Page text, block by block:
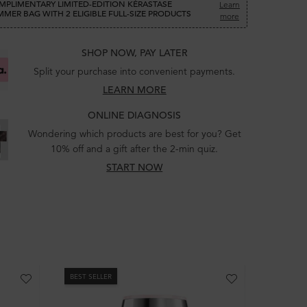
LIMITED-EDITION KÉRASTASE
BAG WITH 2 ELIGIBLE FULL-SIZE PRODUCTS
Learn
more
SHOP NOW, PAY LATER
Split your purchase into convenient payments.
LEARN MORE
ONLINE DIAGNOSIS
Wondering which products are best for you? Get
10% off and a gift after the 2-min quiz.
START NOW
BEST SELLER